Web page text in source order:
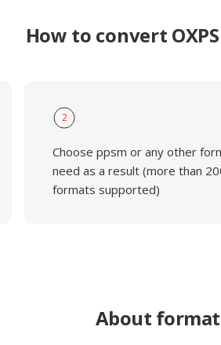
How to convert
2
Choose ppsm or any other
need as a result (more than
formats supported)
About